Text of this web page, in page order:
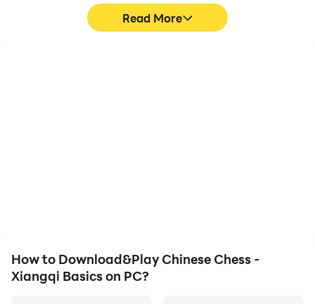
Read More
How to Download&Play Chinese Chess -
Xiangqi Basics on PC?